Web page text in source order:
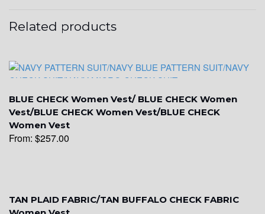
Related products
BLUE CHECK Women Vest/ BLUE CHECK Women
Vest/BLUE CHECK Women Vest/BLUE CHECK
Women Vest
From: $257.00
TAN PLAID FABRIC/TAN BUFFALO CHECK FABRIC